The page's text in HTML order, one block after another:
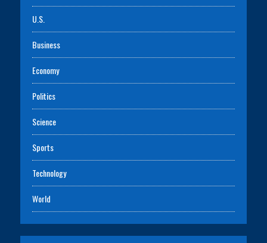
U.S.
Business
Economy
Politics
Science
Sports
Technology
World